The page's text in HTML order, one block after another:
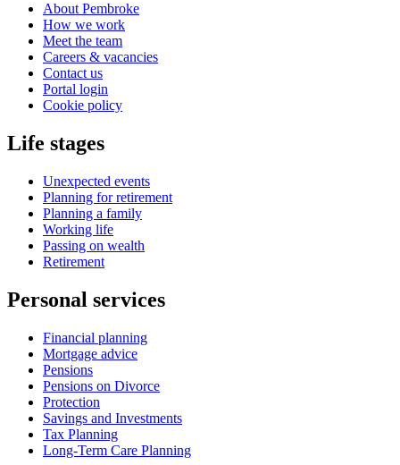
About Pembroke
How we work
Meet the team
Careers & vacancies
Contact us
Portal login
Cookie policy
Life stages
Unexpected events
Planning for retirement
Planning a family
Working life
Passing on wealth
Retirement
Personal services
Financial planning
Mortgage advice
Pensions
Pensions on Divorce
Protection
Savings and Investments
Tax Planning
Long-Term Care Planning